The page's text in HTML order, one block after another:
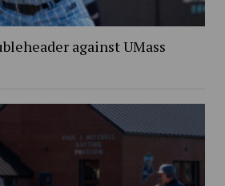
against UMass